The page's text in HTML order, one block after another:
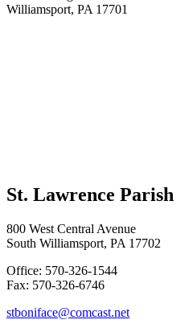
Williamsport, PA 17701
St. Lawrence Parish
800 West Central Avenue
South Williamsport, PA 17702
Office: 570-326-1544
Fax: 570-326-6746
stboniface@comcast.net